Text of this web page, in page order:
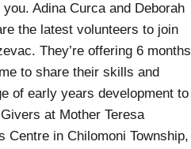
you. Adina Curca and Deborah
the latest volunteers to join
They’re offering 6 months
to share their skills and
of early years development to
at Mother Teresa
Centre in Chilomoni Township,